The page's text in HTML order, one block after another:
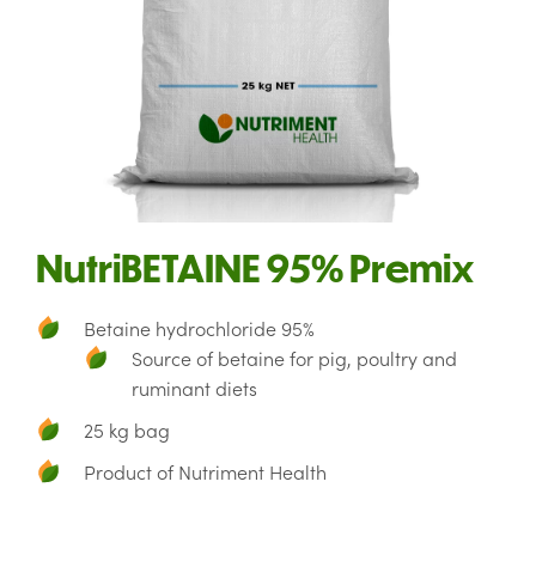
NutriBETAINE 95% Premix
Betaine hydrochloride 95%
Source of betaine for pig, poultry and
ruminant diets
25 kg bag
Product of Nutriment Health